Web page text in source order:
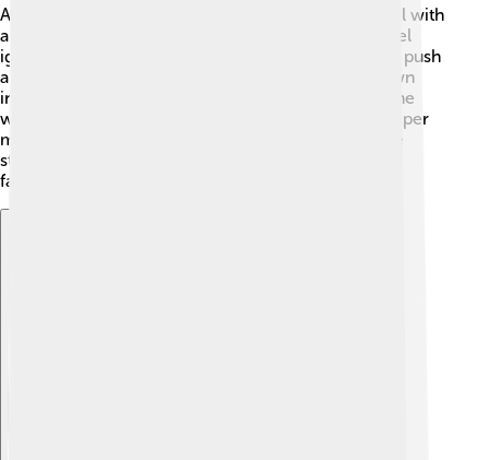
An internal combustion engine works by mixing fuel with
air 🔥. Then, a spark from a spark plug makes the fuel
ignite, or "burn." This burning creates hot gases that push
a part called a piston. The piston moves up and down
inside a cylinder, turning a crankshaft that powers the
wheels! This cycle happens really fast - many times per
minute! So, every time you turn on a car, the engine
starts this exciting process of making energy. It’s a
fantastic dance of movement and power! 🕺